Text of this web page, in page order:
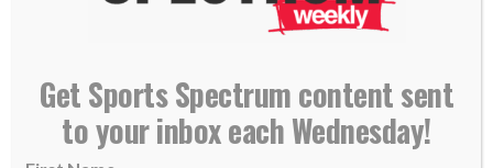
Coen needed to care for his dad in the immediate
campus, going to classes and practices like nothing
had changed.
Get Sports Spectrum content sent
to your inbox each Wednesday!